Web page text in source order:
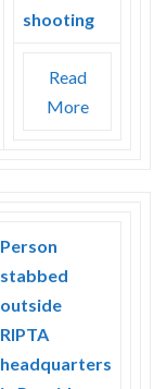
shooting
Read
More
Person
stabbed
outside
RIPTA
headquarters